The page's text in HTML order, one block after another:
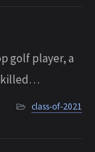
golf player, a
he was
class-of-2021